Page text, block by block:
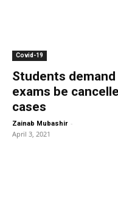
Covid-19
Students
exams be
cases
Zainab Mubashir -
April 3, 2021